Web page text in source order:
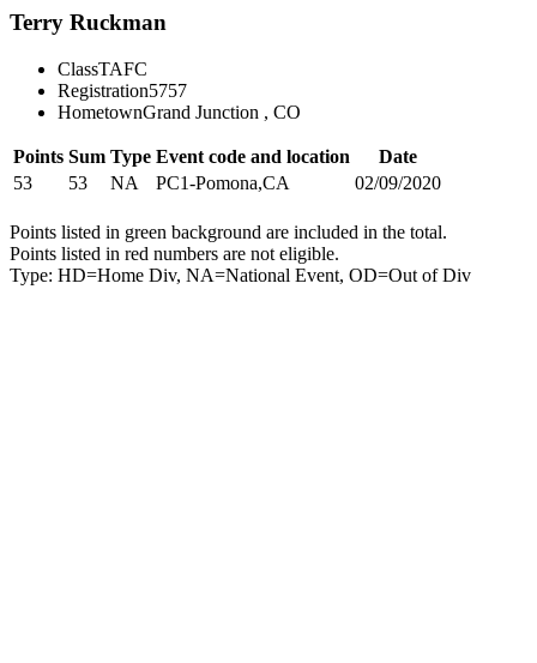
Terry Ruckman
ClassTAFC
Registration5757
HometownGrand Junction , CO
Points Sum Type Event code and location
Date
53
53 NA PC1-Pomona,CA 02/09/2020
Points listed in green background are included in the total.
Points listed in red numbers are not eligible.
Type: HD=Home Div, NA=National Event, OD=Out of Div